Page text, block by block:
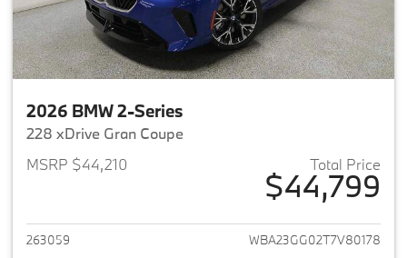
2026 BMW 2-Series
228 xDrive Gran Coupe
MSRP $44,210
Total Price
$44,799
View details for 2026 BMW 2-
263059 WBA23GG02T7V80178